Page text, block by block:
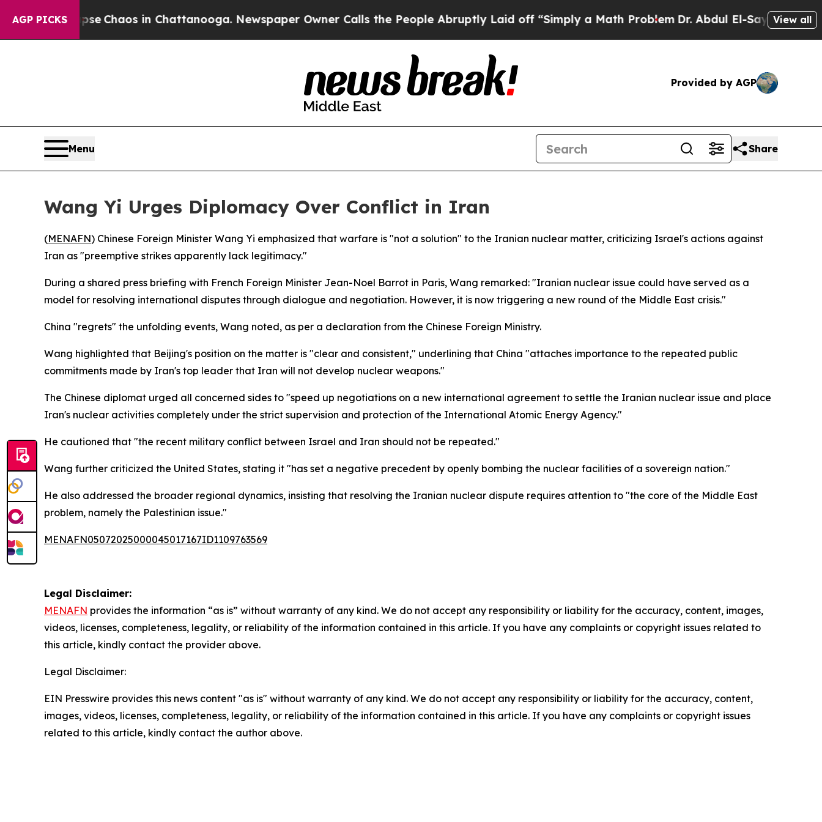
AGP PICKS
Collapse Chaos in Chattanooga. Newspaper Owner Calls the People Abruptly Laid off “Simply a Math ProblemDr. Abdul El-Sayed onView all
Provided by AGP
Menu Share
Wang Yi Urges Diplomacy Over Conflict in Iran
(MENAFN) Chinese Foreign Minister Wang Yi emphasized that warfare is "not a solution" to the Iranian nuclear matter, criticizing Israel's actions against
Iran as "preemptive strikes apparently lack legitimacy."
During a shared press briefing with French Foreign Minister Jean-Noel Barrot in Paris, Wang remarked: "Iranian nuclear issue could have served as a
model for resolving international disputes through dialogue and negotiation. However, it is now triggering a new round of the Middle East crisis."
China "regrets" the unfolding events, Wang noted, as per a declaration from the Chinese Foreign Ministry.
Wang highlighted that Beijing's position on the matter is "clear and consistent," underlining that China "attaches importance to the repeated public
commitments made by Iran's top leader that Iran will not develop nuclear weapons."
The Chinese diplomat urged all concerned sides to "speed up negotiations on a new international agreement to settle the Iranian nuclear issue and place
Iran's nuclear activities completely under the strict supervision and protection of the International Atomic Energy Agency."
He cautioned that "the recent military conflict between Israel and Iran should not be repeated."
Wang further criticized the United States, stating it "has set a negative precedent by openly bombing the nuclear facilities of a sovereign nation."
He also addressed the broader regional dynamics, insisting that resolving the Iranian nuclear dispute requires attention to "the core of the Middle East
problem, namely the Palestinian issue."
MENAFN05072025000045017167ID1109763569
Legal Disclaimer:
MENAFN provides the information “as is” without warranty of any kind. We do not accept any responsibility or liability for the accuracy, content, images,
videos, licenses, completeness, legality, or reliability of the information contained in this article. If you have any complaints or copyright issues related to
this article, kindly contact the provider above.
Legal Disclaimer:
EIN Presswire provides this news content "as is" without warranty of any kind. We do not accept any responsibility or liability for the accuracy, content,
images, videos, licenses, completeness, legality, or reliability of the information contained in this article. If you have any complaints or copyright issues
related to this article, kindly contact the author above.